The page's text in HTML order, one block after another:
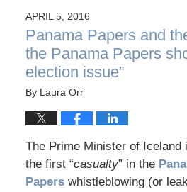
APRIL 5, 2016
Panama Papers and
the Panama Papers
election issue”
By Laura Orr
The Prime Minister of
the first “casualty” in the
Paperswhistleblowing (or